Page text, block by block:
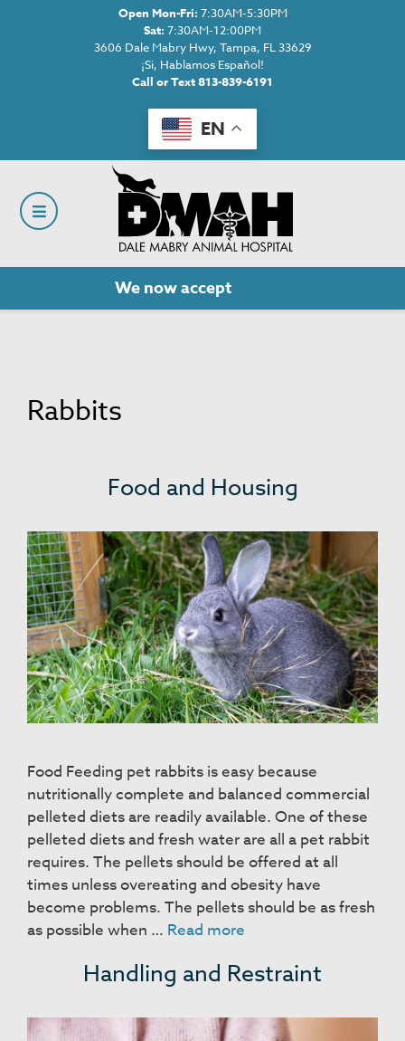
Open Mon-Fri: 7:30AM-5:30PM
Sat: 7:30AM-12:00PM
3606 Dale Mabry Hwy, Tampa, FL 33629
¡Si, Hablamos Español!
Call or Text 813-839-6191
EN
We now accept
Rabbits
Food and Housing
Food Feeding pet rabbits is easy because
nutritionally complete and balanced commercial
pelleted diets are readily available. One of these
pelleted diets and fresh water are all a pet rabbit
requires. The pellets should be offered at all
times unless overeating and obesity have
become problems. The pellets should be as fresh
as possible when … Read more
Housing
Handling and Restraint